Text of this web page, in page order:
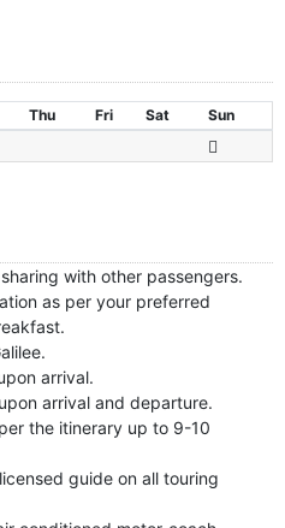
Thu Fri Sat Sun
with other passengers.
as per your preferred
arrival.
arrival and departure.
the itinerary up to 9-10
guide on all touring